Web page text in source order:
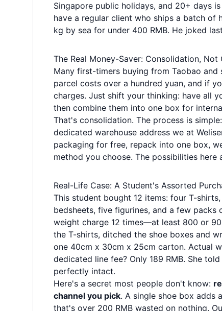
Singapore public holidays, and 20+ days
have a regular client who ships a batch
kg by sea for under 400 RMB. He joked
The Real Money-Saver: Consolidation, Not
Many first-timers buying from Taobao and
parcel costs over a hundred yuan, and if
charges. Just shift your thinking: have all
then combine them into one box for
That's consolidation. The process is
dedicated warehouse address we at
packaging for free, repack into one box,
method you choose. The possibilities
Real-Life Case: A Student's Assorted
This student bought 12 items: four T-
bedsheets, five figurines, and a few
weight charge 12 times—at least 800 or
the T-shirts, ditched the shoe boxes and
one 40cm x 30cm x 25cm carton. Actual
dedicated line fee? Only 189 RMB. She
perfectly intact.
Here's a secret most people don't know:
channel you pick. A single shoe box adds
that's over 200 RMB wasted on nothing.